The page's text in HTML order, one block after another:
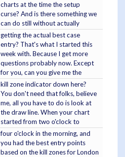
charts at the time the setup
curse? And is there something we
can do still without actually
getting the actual best case
entry? That's what I started this
week with. Because I get more
questions probably now. Except
for you, can you give me the
kill zone indicator down here?
You don't need that folks, believe
me, all you have to do is look at
the draw line. When your chart
started from two o'clock to
four o'clock in the morning, and
you had the best entry points
based on the kill zones for London